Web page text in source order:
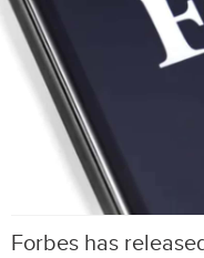
Forbes has